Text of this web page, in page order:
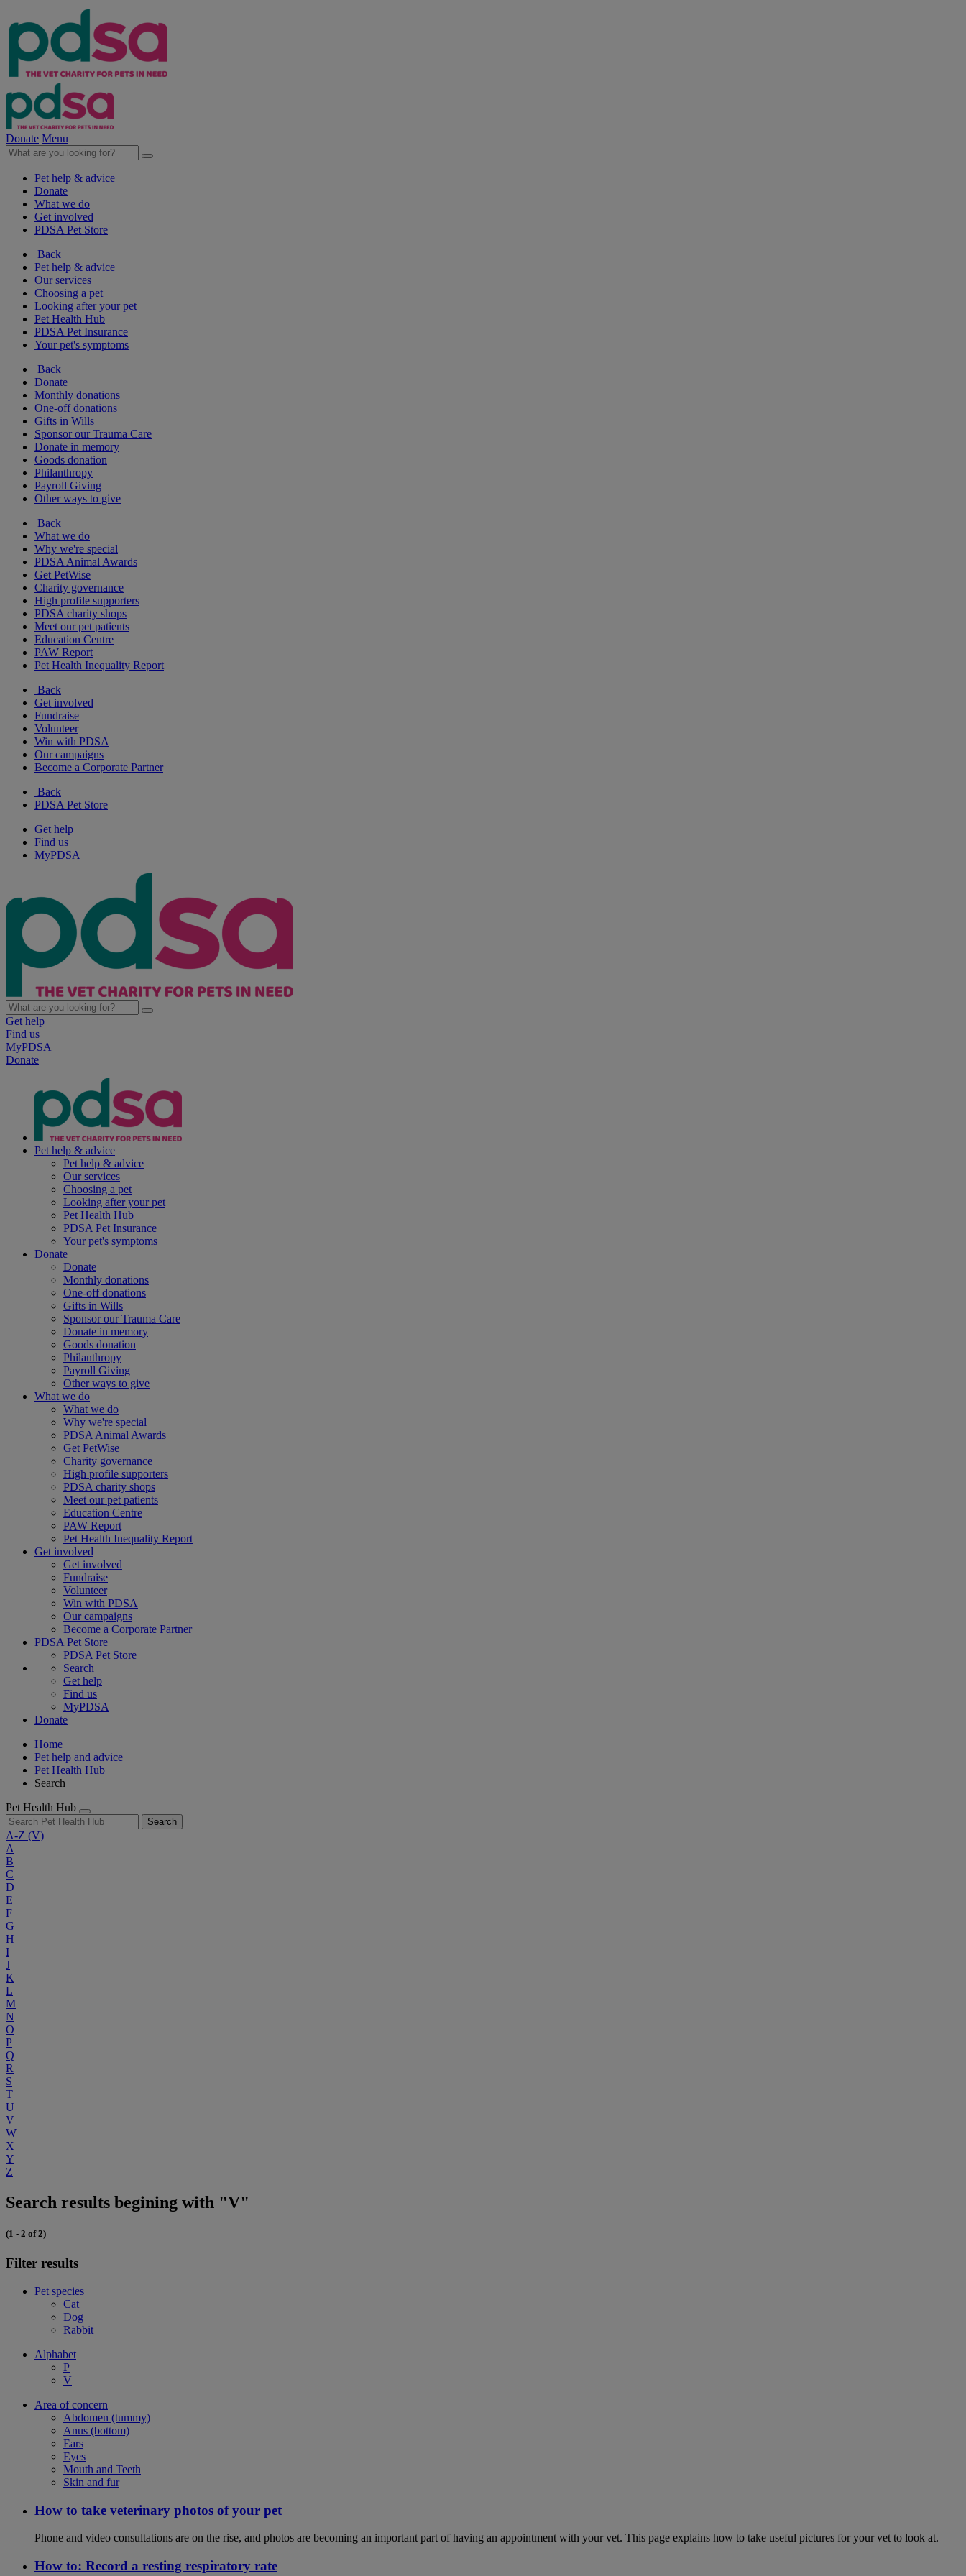
Donate Menu
Pet help & advice
Donate
What we do
Get involved
PDSA Pet Store
Back
Pet help & advice
Our services
Choosing a pet
Looking after your pet
Pet Health Hub
PDSA Pet Insurance
Your pet's symptoms
Back
Donate
Monthly donations
One-off donations
Gifts in Wills
Sponsor our Trauma Care
Donate in memory
Goods donation
Philanthropy
Payroll Giving
Other ways to give
Back
What we do
Why we're special
PDSA Animal Awards
Get PetWise
Charity governance
High profile supporters
PDSA charity shops
Meet our pet patients
Education Centre
PAW Report
Pet Health Inequality Report
Back
Get involved
Fundraise
Volunteer
Win with PDSA
Our campaigns
Become a Corporate Partner
Back
PDSA Pet Store
Get help
Find us
MyPDSA
Get help
Find us
MyPDSA
Donate
Pet help & advice
Pet help & advice
Our services
Choosing a pet
Looking after your pet
Pet Health Hub
PDSA Pet Insurance
Your pet's symptoms
Donate
Donate
Monthly donations
One-off donations
Gifts in Wills
Sponsor our Trauma Care
Donate in memory
Goods donation
Philanthropy
Payroll Giving
Other ways to give
What we do
What we do
Why we're special
PDSA Animal Awards
Get PetWise
Charity governance
High profile supporters
PDSA charity shops
Meet our pet patients
Education Centre
PAW Report
Pet Health Inequality Report
Get involved
Get involved
Fundraise
Volunteer
Win with PDSA
Our campaigns
Become a Corporate Partner
PDSA Pet Store
PDSA Pet Store
Search
Get help
Find us
MyPDSA
Donate
Home
Pet help and advice
Pet Health Hub
Search
Pet Health Hub
Search
A-Z (V)
A
B
C
D
E
F
G
H
I
J
K
L
M
N
O
P
Q
R
S
T
U
V
W
X
Y
Z
Search results begining with "V"
(1 - 2 of 2)
Filter results
Pet species
Cat
Dog
Rabbit
Alphabet
P
V
Area of concern
Abdomen (tummy)
Anus (bottom)
Ears
Eyes
Mouth and Teeth
Skin and fur
How to take veterinary photos of your pet
Phone and video consultations are on the rise, and photos are becoming an important part of having an appointment with your vet. This page explains how to take useful pictures for your vet to look at.
How to: Record a resting respiratory rate